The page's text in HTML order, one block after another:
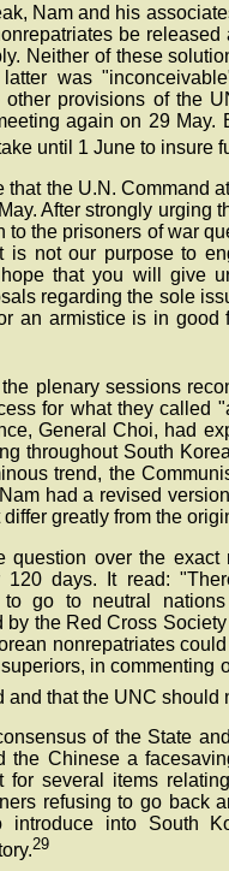
Nam and his
be
Neither of these
was
provisions of the
again on 29
until 1 June to insure
that the U.N. Command
After strongly urging
to the prisoners of war
is not our purpose to
that you will give
regarding the sole
an armistice is in
plenary sessions
for what they called
General Choi, had
throughout South
trend, the
had a revised
greatly from the
question over the
120 days. It read:
go to neutral
by the Red Cross
nonrepatriates
in commenting
and that the UNC
of the State
the Chinese a
for several items
refusing to go back
into South
29